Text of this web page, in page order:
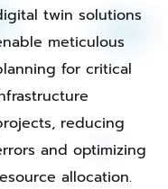
twin solutions
meticulous
for critical
reducing
and optimizing
allocation.